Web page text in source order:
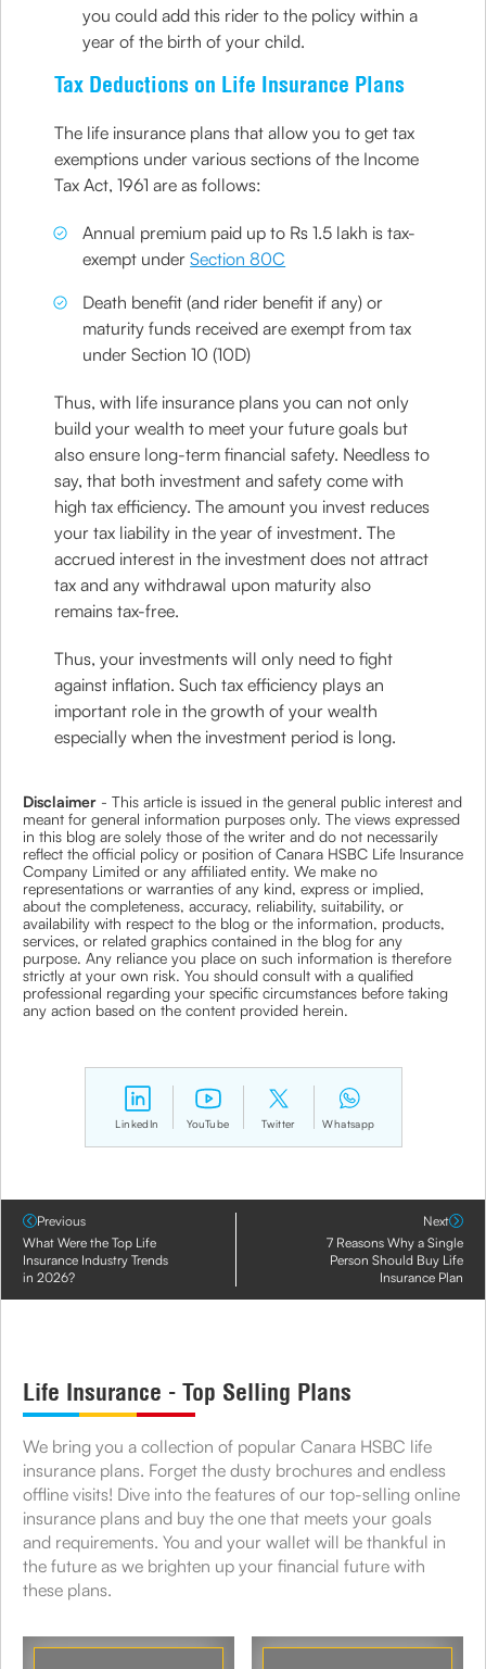
you could add this rider to the policy within a
year of the birth of your child.
Tax Deductions on Life Insurance Plans
The life insurance plans that allow you to get tax
exemptions under various sections of the Income
Tax Act, 1961 are as follows:
Annual premium paid up to Rs 1.5 lakh is tax-
exempt underSection 80C
Death benefit (and rider benefit if any) or
maturity funds received are exempt from tax
under Section 10 (10D)
Thus, with life insurance plans you can not only
build your wealth to meet your future goals but
also ensure long-term financial safety. Needless to
say, that both investment and safety come with
high tax efficiency. The amount you invest reduces
your tax liability in the year of investment. The
accrued interest in the investment does not attract
tax and any withdrawal upon maturity also
remains tax-free.
Thus, your investments will only need to fight
against inflation. Such tax efficiency plays an
important role in the growth of your wealth
especially when the investment period is long.
Disclaimer - This article is issued in the general public interest and
meant for general information purposes only. The views expressed
in this blog are solely those of the writer and do not necessarily
reflect the official policy or position of Canara HSBC Life Insurance
Company Limited or any affiliated entity. We make no
representations or warranties of any kind, express or implied,
about the completeness, accuracy, reliability, suitability, or
availability with respect to the blog or the information, products,
services, or related graphics contained in the blog for any
purpose. Any reliance you place on such information is therefore
strictly at your own risk. You should consult with a qualified
professional regarding your specific circumstances before taking
any action based on the content provided herein.
LinkedIn YouTube Twitter Whatsapp
Previous
What Were the Top Life
Insurance Industry Trends
in 2026?
Next
7 Reasons Why a Single
Person Should Buy Life
Insurance Plan
Life Insurance - Top Selling Plans
We bring you a collection of popular Canara HSBC life
insurance plans. Forget the dusty brochures and endless
offline visits! Dive into the features of our top-selling online
insurance plans and buy the one that meets your goals
and requirements. You and your wallet will be thankful in
the future as we brighten up your financial future with
these plans.